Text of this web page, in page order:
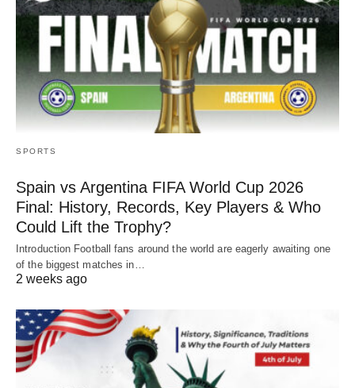
SPORTS
Spain vs Argentina FIFA World Cup 2026
Final: History, Records, Key Players & Who
Could Lift the Trophy?
Introduction Football fans around the world are eagerly awaiting one
of the biggest matches in…
2 weeks ago